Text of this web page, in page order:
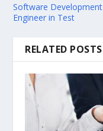
Software Development
Engineer in Test
RELATED POSTS